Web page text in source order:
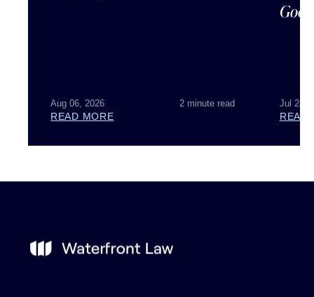
Aug 06, 2026 2 minute read
READ MORE
Jul 28,
READ